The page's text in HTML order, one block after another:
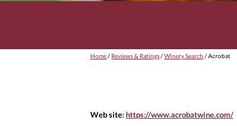
Home/ Reviews & Ratings/Winery Search / Acrobat
Web site:https://www.acrobatwine.com/